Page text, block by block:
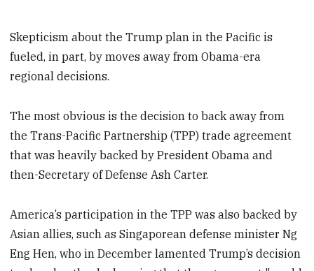
Skepticism about the Trump plan in the Pacific is
fueled, in part, by moves away from Obama-era
regional decisions.
The most obvious is the decision to back away from
the Trans-Pacific Partnership (TPP) trade agreement
that was heavily backed by President Obama and
then-Secretary of Defense Ash Carter.
America’s participation in the TPP was also backed by
Asian allies, such as Singaporean defense minister Ng
Eng Hen, who in December lamented Trump’s decision